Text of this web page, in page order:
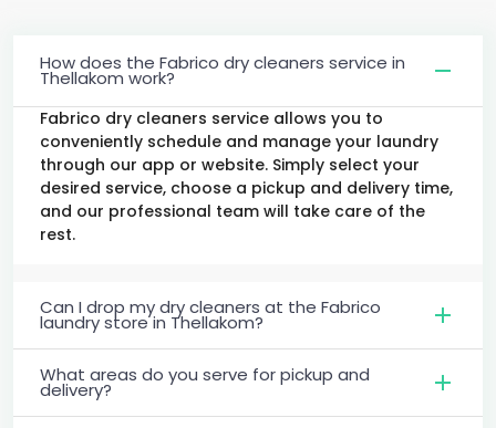
How does the Fabrico dry cleaners service in
Thellakom work?
Fabrico dry cleaners service allows you to
conveniently schedule and manage your laundry
through our app or website. Simply select your
desired service, choose a pickup and delivery time,
and our professional team will take care of the
rest.
Can I drop my dry cleaners at the Fabrico
laundry store in Thellakom?
What areas do you serve for pickup and
delivery?